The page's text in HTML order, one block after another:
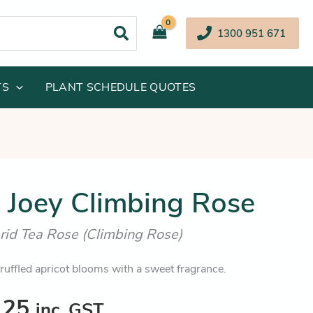
1300 951 671
PLANT SCHEDULE QUOTES
Joey Climbing Rose
Tea Rose (Climbing Rose)
apricot blooms with a sweet fragrance.
Current
price
is:
$36.25.